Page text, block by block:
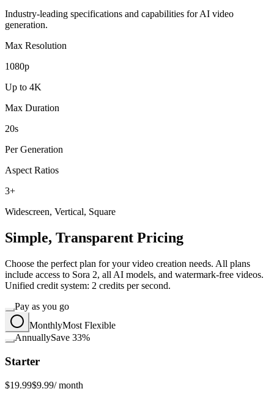
Industry-leading specifications and capabilities for AI video
generation.
Max Resolution
1080p
Up to 4K
Max Duration
20s
Per Generation
Aspect Ratios
3+
Widescreen, Vertical, Square
Simple, Transparent Pricing
Choose the perfect plan for your video creation needs. All plans
include access to Sora 2, all AI models, and watermark-free videos.
Unified credit system: 2 credits per second.
Pay as you go
MonthlyMost Flexible
AnnuallySave 33%
Starter
$19.99$9.99/ month